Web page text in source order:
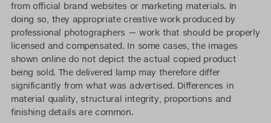
from official brand websites or marketing materials. In
doing so, they appropriate creative work produced by
professional photographers — work that should be properly
licensed and compensated. In some cases, the images
shown online do not depict the actual copied product
being sold. The delivered lamp may therefore differ
significantly from what was advertised. Differences in
material quality, structural integrity, proportions and
finishing details are common.